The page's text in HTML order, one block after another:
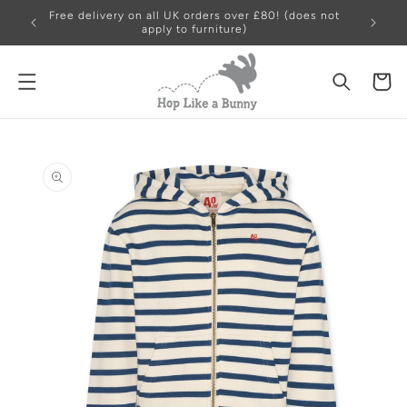
Skip to
content
Free delivery on all UK orders over £80! (does not
apply to furniture)
Cart
information